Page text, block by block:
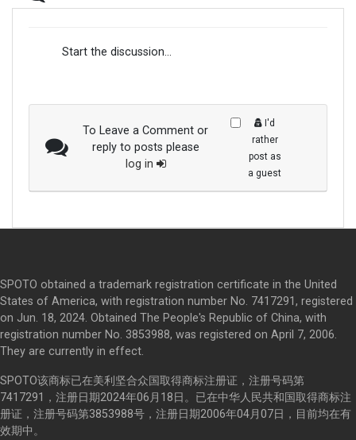
Start the discussion...
To Leave a Comment or
reply to posts please
log in
I'd
rather
post as
a guest
SPOTO obtained a trademark registration certificate in the United
States of America, with registration number No. 7417291, registered
on Jun. 18, 2024. Obtained The People's Republic of China, with
registration number No. 3853988, was registered on April 7, 2006.
They are currently in effect.
SPOTO该商标已在美利坚合众国取得商标注册证，注册号码第
7417291，注册日期2024年06月18日。已在中华人民共和国取得商标注
册证，注册号码第3853988号，注册日期2006年04月07日，目前均在有
效期中。